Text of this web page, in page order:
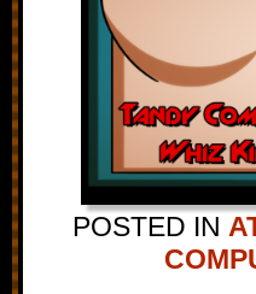
POSTED IN